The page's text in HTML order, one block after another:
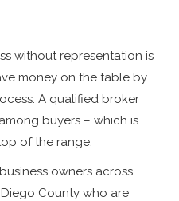
without representation is
money on the table by
A qualified broker
buyers – which is
of the range.
owners across
County who are